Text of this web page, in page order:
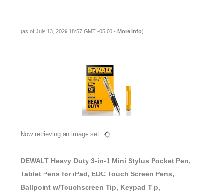
(as of July 13, 2026 18:57 GMT -05:00 - More info)
Now retrieving an image set.
DEWALT Heavy Duty 3-in-1 Mini Stylus Pocket Pen,
Tablet Pens for iPad, EDC Touch Screen Pens,
Ballpoint w/Touchscreen Tip, Keypad Tip,